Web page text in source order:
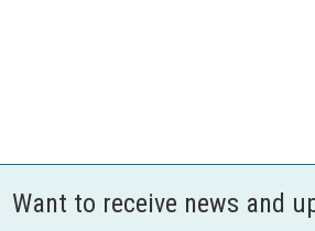
Want to receive news and